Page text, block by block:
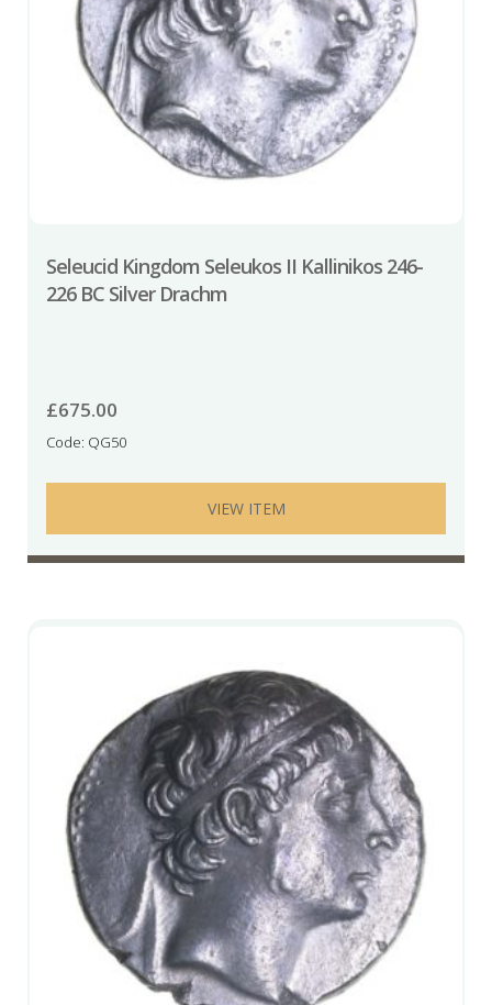
Seleucid Kingdom Seleukos II Kallinikos 246-
226 BC Silver Drachm
£675.00
Code: QG50
VIEW ITEM